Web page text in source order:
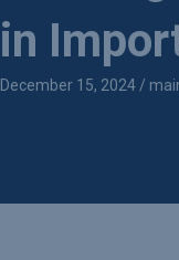
in
December 15, 2024 /